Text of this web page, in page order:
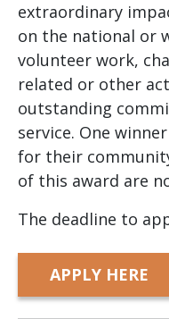
extraordinary
on the national or
volunteer work,
related or other
outstanding
service. One
for their
of this award are
The deadline to
APPLY HERE